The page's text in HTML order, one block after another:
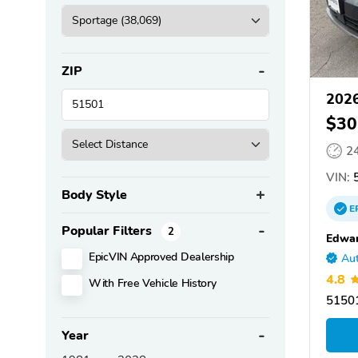
ZIP
Body Style
Popular Filters 2
EpicVIN Approved Dealership
With Free Vehicle History
Year
VIN:
4.8